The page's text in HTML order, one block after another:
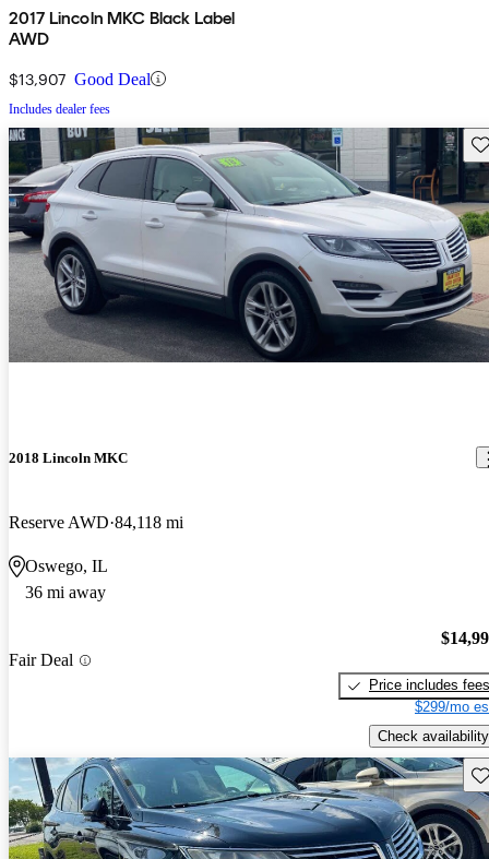
2017 Lincoln MKC Black Label
AWD
$13,907 Good Deal
Includes dealer fees
2018 Lincoln MKC
Reserve AWD 84,118 mi
Oswego, IL
36 mi away
Fair Deal
Price includes fees
$299/mo
Check availability